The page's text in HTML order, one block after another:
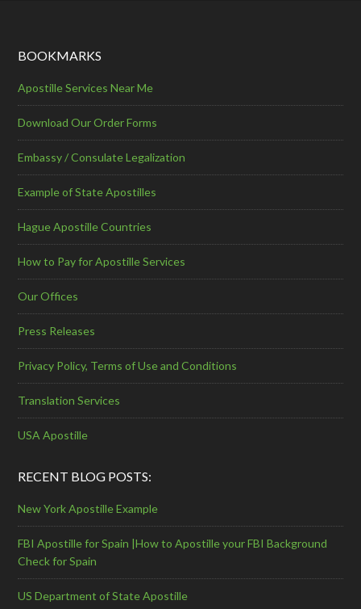
BOOKMARKS
Apostille Services Near Me
Download Our Order Forms
Embassy / Consulate Legalization
Example of State Apostilles
Hague Apostille Countries
How to Pay for Apostille Services
Our Offices
Press Releases
Privacy Policy, Terms of Use and Conditions
Translation Services
USA Apostille
RECENT BLOG POSTS:
New York Apostille Example
FBI Apostille for Spain |How to Apostille your FBI Background
Check for Spain
US Department of State Apostille